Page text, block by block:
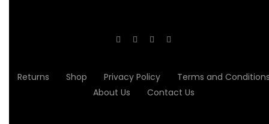
Returns Shop Privacy Policy
Terms and
About Us
Contact Us